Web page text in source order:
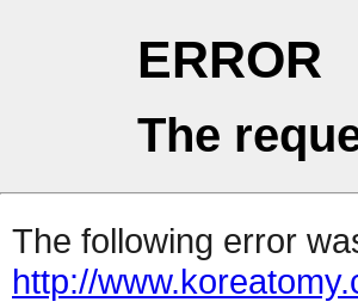
ERROR
The
The following error
http://